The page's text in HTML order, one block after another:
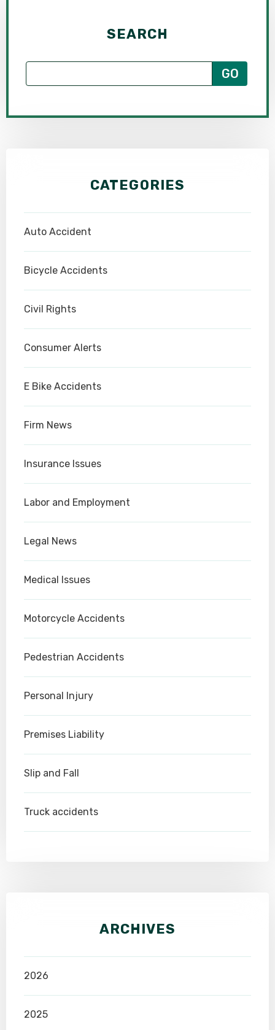
SEARCH
CATEGORIES
Auto Accident
Bicycle Accidents
Civil Rights
Consumer Alerts
E Bike Accidents
Firm News
Insurance Issues
Labor and Employment
Legal News
Medical Issues
Motorcycle Accidents
Pedestrian Accidents
Personal Injury
Premises Liability
Slip and Fall
Truck accidents
ARCHIVES
2026
2025